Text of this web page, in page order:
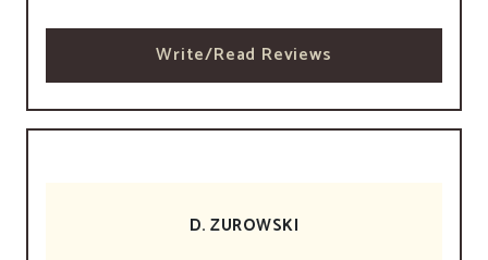
Write/Read Reviews
D. ZUROWSKI